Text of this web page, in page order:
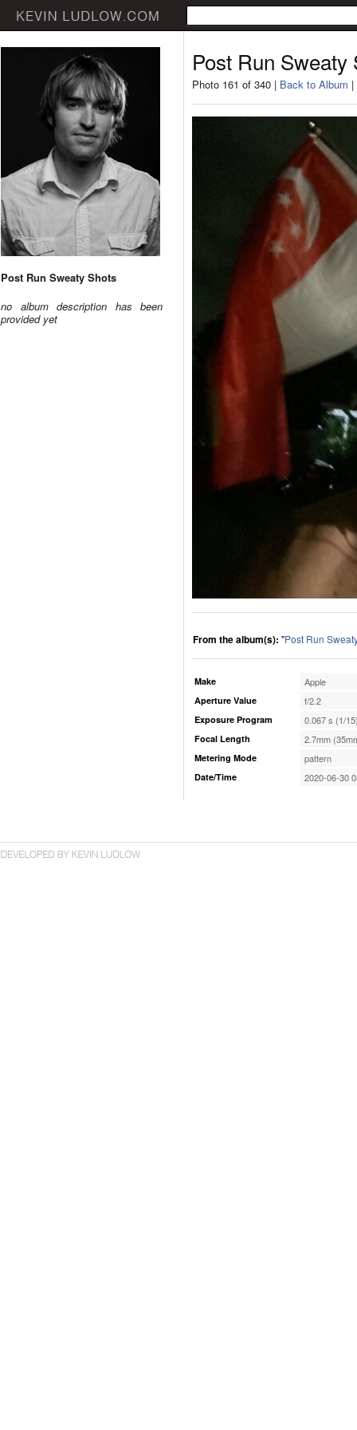
Post Run Sweaty Shots
no album description has been
provided yet
Post Run Sweaty
Photo 161 of 340 | Back to Album |
From the album(s): "Post Run
Make Apple
Aperture Value f/2.2
Exposure Program 0.067 s (1/
Focal Length 2.7mm
Metering Mode pattern
Date/Time 2020-06-30